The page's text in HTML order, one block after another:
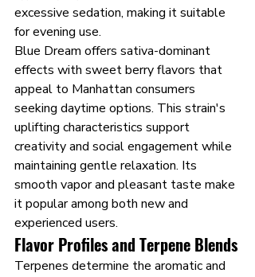
excessive sedation, making it suitable
for evening use.
Blue Dream offers sativa-dominant
effects with sweet berry flavors that
appeal to Manhattan consumers
seeking daytime options. This strain's
uplifting characteristics support
creativity and social engagement while
maintaining gentle relaxation. Its
smooth vapor and pleasant taste make
it popular among both new and
experienced users.
Flavor Profiles and Terpene Blends
Terpenes determine the aromatic and